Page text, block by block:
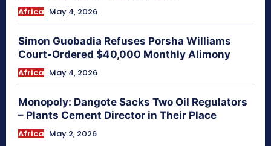
Africa May 4, 2026
Simon Guobadia Refuses Porsha Williams
Court-Ordered $40,000 Monthly Alimony
Africa May 4, 2026
Monopoly: Dangote Sacks Two Oil Regulators
– Plants Cement Director in Their Place
Africa May 2, 2026